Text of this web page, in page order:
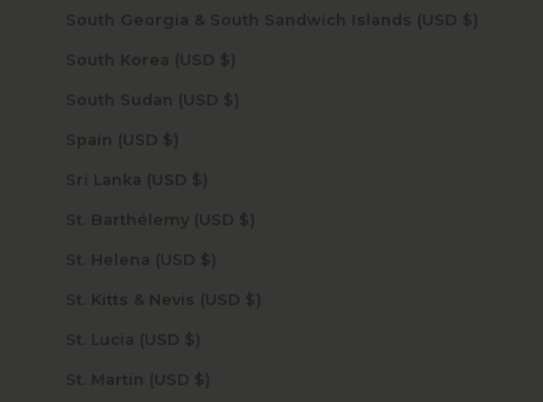
South Georgia & South Sandwich Islands (USD $)
South Korea (USD $)
South Sudan (USD $)
Spain (USD $)
Sri Lanka (USD $)
St. Barthélemy (USD $)
St. Helena (USD $)
St. Kitts & Nevis (USD $)
St. Lucia (USD $)
St. Martin (USD $)